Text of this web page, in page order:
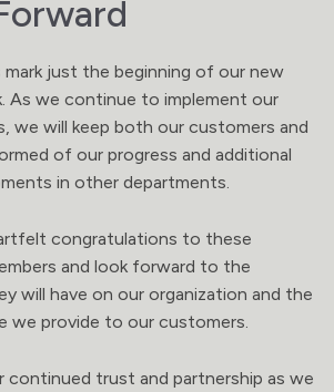
just the beginning of our new
As we continue to implement our
we will keep both our customers and
of our progress and additional
in other departments.
congratulations to these
and look forward to the
will have on our organization and the
we provide to our customers.
continued trust and partnership as we